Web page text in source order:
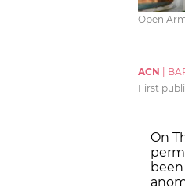
Open
ACN
First
On
been